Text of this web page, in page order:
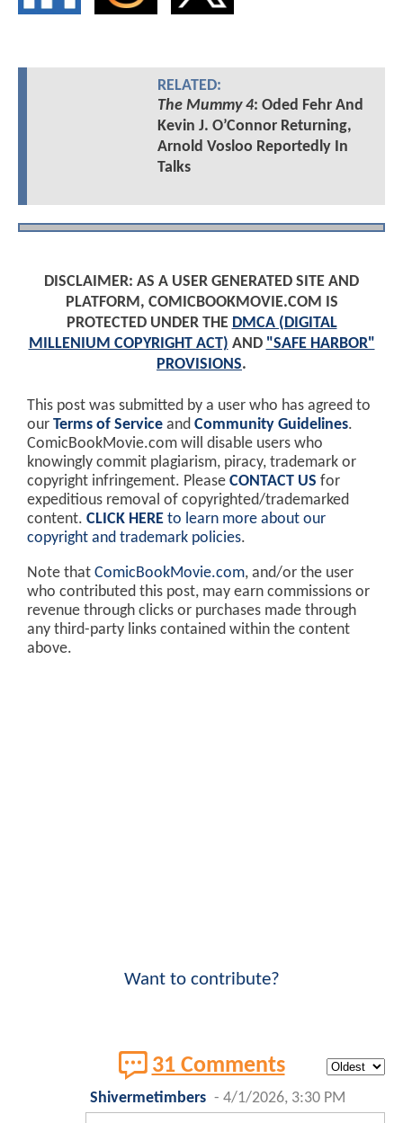
RELATED:
The Mummy 4: Oded Fehr And
Kevin J. O’Connor Returning,
Arnold Vosloo Reportedly In
Talks
DISCLAIMER: AS A USER GENERATED SITE AND
PLATFORM, COMICBOOKMOVIE.COM IS
PROTECTED UNDER THE DMCA (DIGITAL
MILLENIUM COPYRIGHT ACT) AND "SAFE HARBOR"
PROVISIONS.
This post was submitted by a user who has agreed to
our Terms of Service and Community Guidelines.
ComicBookMovie.com will disable users who
knowingly commit plagiarism, piracy, trademark or
copyright infringement. Please CONTACT US for
expeditious removal of copyrighted/trademarked
content. CLICK HERE to learn more about our
copyright and trademark policies.
Note that ComicBookMovie.com, and/or the user
who contributed this post, may earn commissions or
revenue through clicks or purchases made through
any third-party links contained within the content
above.
Want to contribute?
31 Comments
Shivermetimbers - 4/1/2026, 3:30 PM